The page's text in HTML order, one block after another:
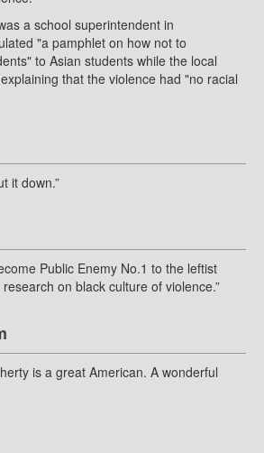
a school superintendent in
"a pamphlet on how not to
to Asian students while the local
that the violence had "no racial
it down.”
Public Enemy No.1 to the leftist
on black culture of violence.”
is a great American. A wonderful